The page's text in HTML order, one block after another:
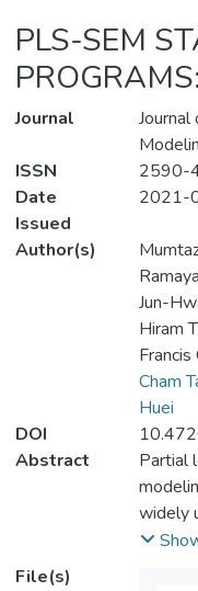
PLS-SEM
Journal
ISSN
2590-
Date
Issued
2021-
Author(s)
Jun-
Hiram
Francis
Cham
Huei
DOI
Abstract
Partial
widely
File(s)